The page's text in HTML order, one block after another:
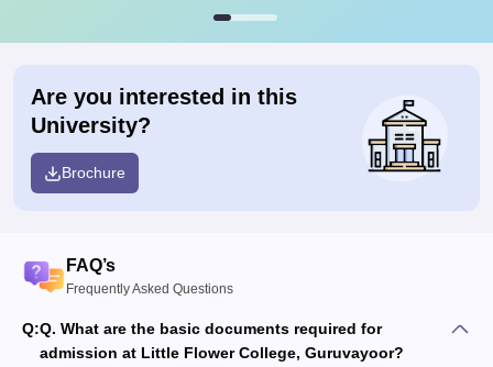
Are you interested in this
University?
Brochure
FAQ’s
Frequently Asked Questions
Q:Q. What are the basic documents required for
admission at Little Flower College, Guruvayoor?